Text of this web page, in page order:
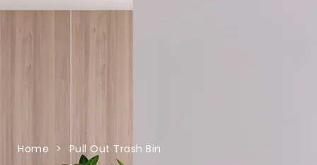
Home > Pull Out Trash Bin